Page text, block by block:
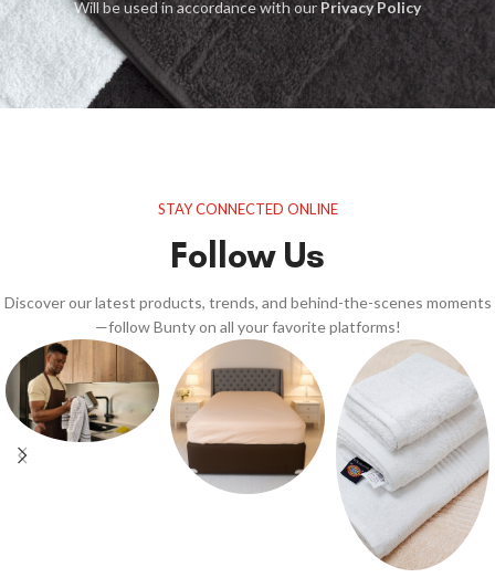
Will be used in accordance with ourPrivacy Policy
STAY CONNECTED ONLINE
Follow Us
Discover our latest products, trends, and behind-the-scenes moments
—follow Bunty on all your favorite platforms!